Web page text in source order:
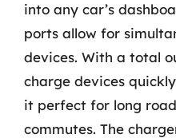
into any car’s
ports allow for
devices. With a total
charge devices
it perfect for long
commutes. The